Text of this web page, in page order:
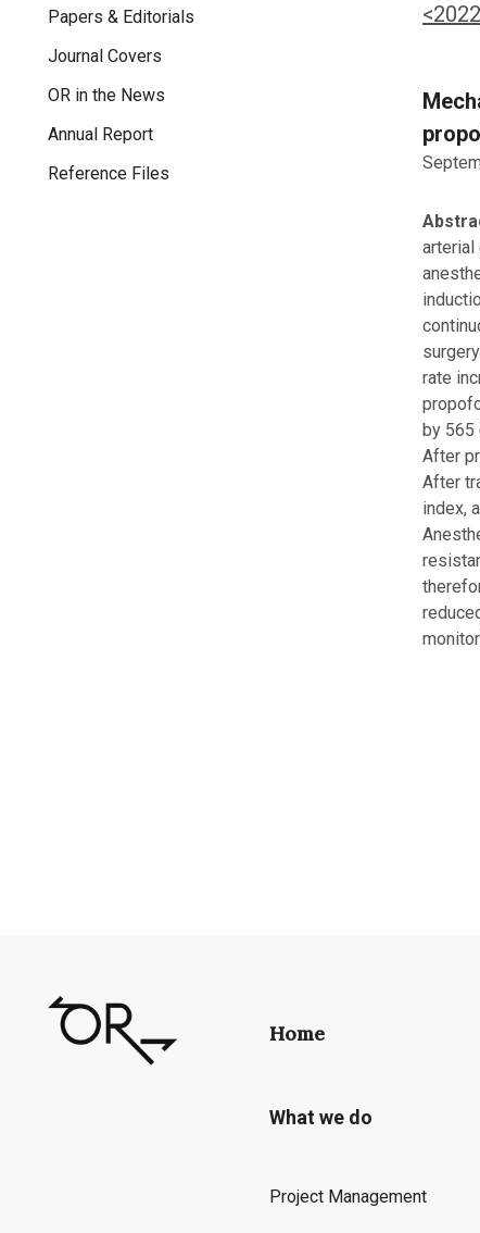
Papers & Editorials
Journal Covers
OR in the News
Annual Report
Reference Files
<2022
arterial
rate
by 565
After
After
index,
Home
What we do
Project Management